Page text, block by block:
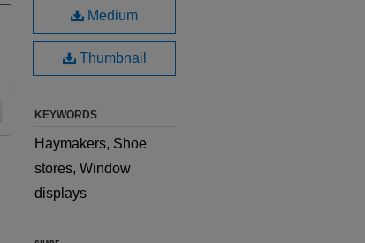
Medium
Thumbnail
KEYWORDS
Haymakers, Shoe
stores, Window
displays